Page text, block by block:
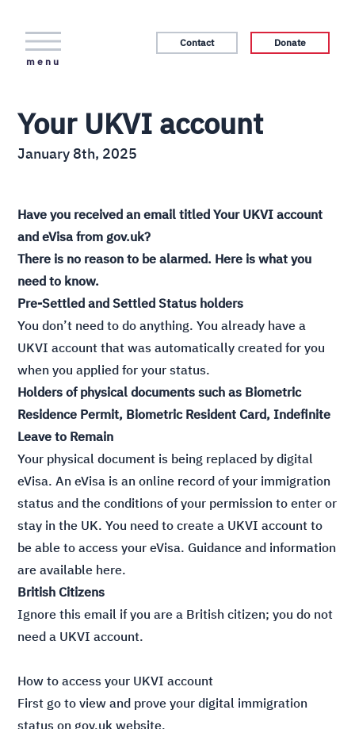
Contact
Donate
menu
Your UKVI account
January 8th, 2025
Have you received an email titled Your UKVI account
and eVisa from gov.uk?
There is no reason to be alarmed. Here is what you
need to know.
Pre-Settled and Settled Status holders
You don’t need to do anything. You already have a
UKVI account that was automatically created for you
when you applied for your status.
Holders of physical documents such as Biometric
Residence Permit, Biometric Resident Card, Indefinite
Leave to Remain
Your physical document is being replaced by digital
eVisa. An eVisa is an online record of your immigration
status and the conditions of your permission to enter or
stay in the UK. You need to create a UKVI account to
be able to access your eVisa. Guidance and information
are available here.
British Citizens
Ignore this email if you are a British citizen; you do not
need a UKVI account.
How to access your UKVI account
First go toview and prove your digital immigration
status on gov.uk website.